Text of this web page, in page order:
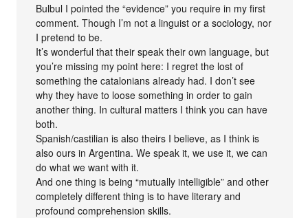
Bulbul I pointed the “evidence” you require in my first
comment. Though I’m not a linguist or a sociology, nor
I pretend to be.
It’s wonderful that their speak their own language, but
you’re missing my point here: I regret the lost of
something the catalonians already had. I don’t see
why they have to loose something in order to gain
another thing. In cultural matters I think you can have
both.
Spanish/castilian is also theirs I believe, as I think is
also ours in Argentina. We speak it, we use it, we can
do what we want with it.
And one thing is being “mutually intelligible” and other
completely different thing is to have literary and
profound comprehension skills.